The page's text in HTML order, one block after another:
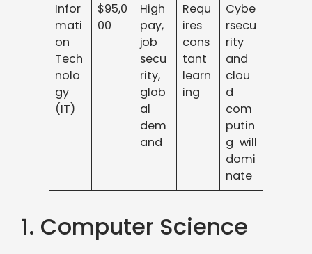
Infor
mati
on
Tech
nolo
gy
(IT)
$95,0
00
High
pay,
job
secu
rity,
glob
al
dem
and
Requ
ires
cons
tant
learn
ing
Cybe
rsecu
rity
and
clou
d
com
putin
g will
domi
nate
1. Computer Science